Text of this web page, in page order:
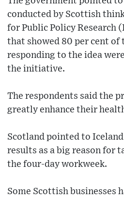
conducted by Scottish
for Public Policy Research
that showed 80 per cent of
responding to the idea
the initiative.
The respondents said the
greatly enhance their
Scotland pointed to
results as a big reason for
the four-day workweek.
Some Scottish businesses